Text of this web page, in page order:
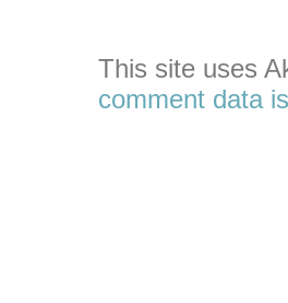
This site uses
comment data